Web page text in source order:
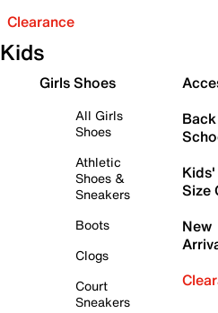
Clearance
Kids
Girls Shoes
All Girls
Shoes
Athletic
Shoes &
Sneakers
Boots
Clogs
Court
Sneakers
Size
New